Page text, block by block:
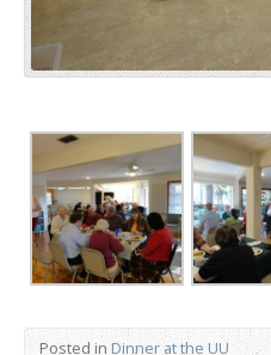
Posted in Dinner at the UU